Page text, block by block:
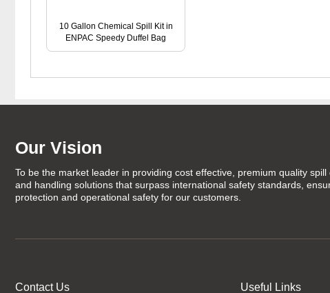
10 Gallon Chemical Spill Kit in
ENPAC Speedy Duffel Bag
Our Vision
To be the market leader in providing cost effective, premium quality
and handling solutions that surpass international safety standards,
protection and operational safety for our customers.
Contact Us Useful Links